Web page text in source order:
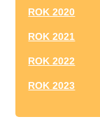
ROK 2020
ROK 2021
ROK 2022
ROK 2023